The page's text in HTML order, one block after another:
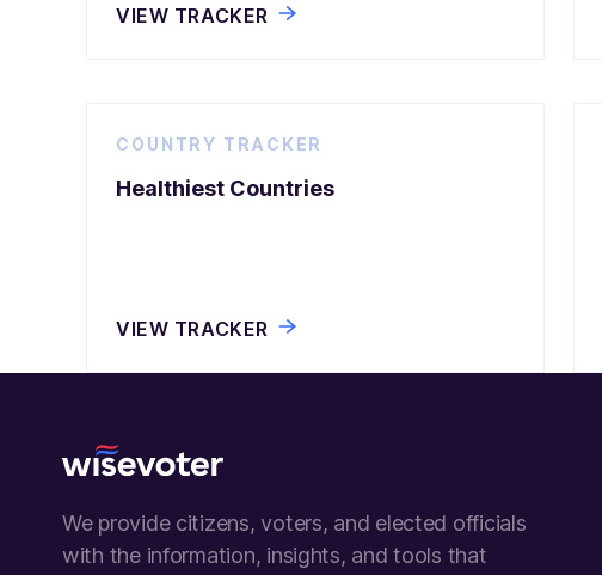
VIEW TRACKER
COUNTRY TRACKER
Healthiest Countries
VIEW TRACKER
We provide citizens, voters, and elected officials
with the information, insights, and tools that